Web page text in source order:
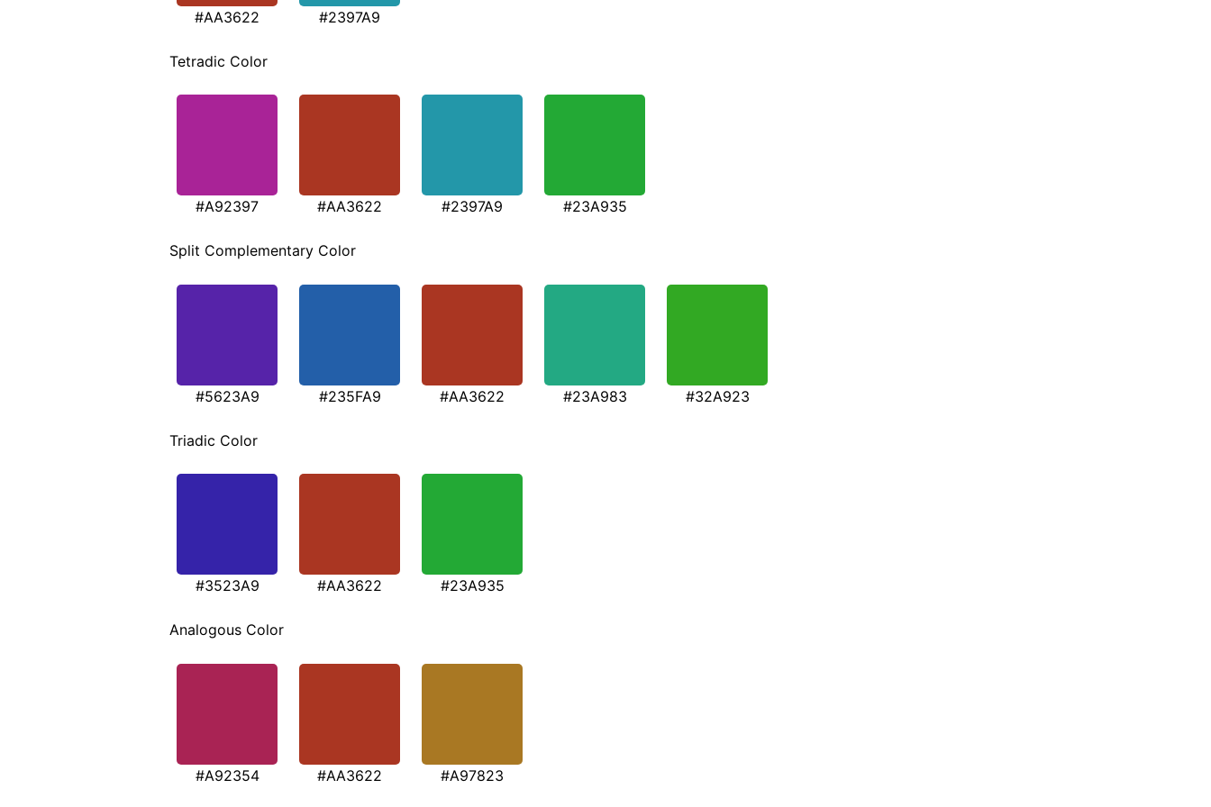
#AA3622 #2397A9
Tetradic Color
#A92397 #AA3622 #2397A9 #23A935
Split Complementary Color
#5623A9 #235FA9 #AA3622 #23A983 #32A923
Triadic Color
#3523A9 #AA3622 #23A935
Analogous Color
#A92354 #AA3622 #A97823